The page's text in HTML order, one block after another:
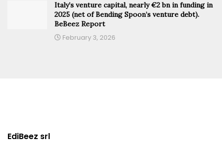
Italy’s venture capital, nearly €2 bn in funding in
2025 (net of Bending Spoon’s venture debt).
BeBeez Report
February 3, 2026
EdiBeez srl